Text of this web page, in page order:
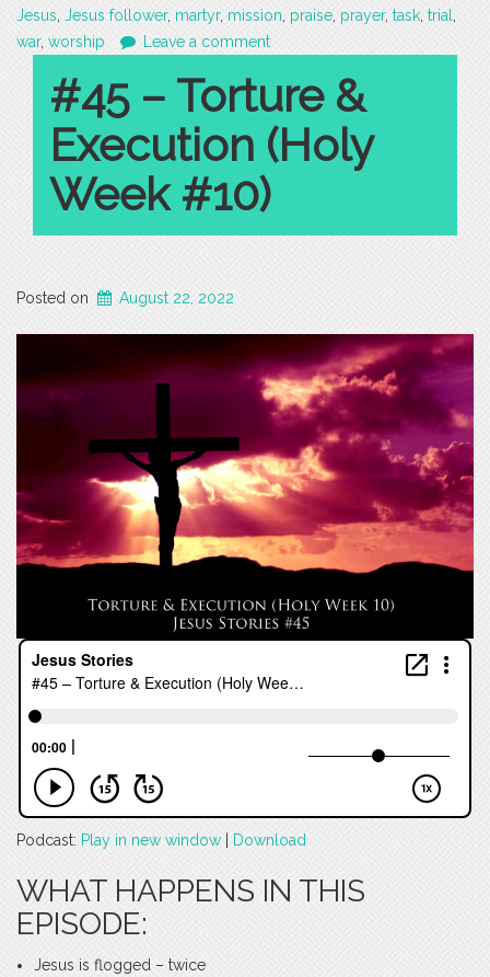
Jesus Jesus follower, martyr, mission praise prayer, task trial
war, worship Leave a comment
#45 – Torture &
Execution (Holy
Week #10)
Posted on August 22, 2022
Podcast: Play in new window Download
WHAT HAPPENS IN THIS
EPISODE:
Jesus is flogged – twice